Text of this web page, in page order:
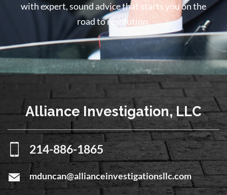
with expert, sound advice that starts you on the
road to resolution.
Alliance Investigation, LLC
214-886-1865
mduncan@allianceinvestigationsllc.com